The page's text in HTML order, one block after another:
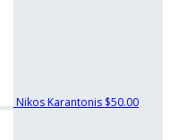
Nikos Karantonis $50.00